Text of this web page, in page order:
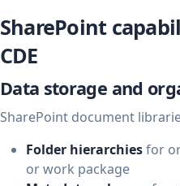
SharePoint
CDE
Data storage and
SharePoint document
Folder hierarchiesfor
or work package